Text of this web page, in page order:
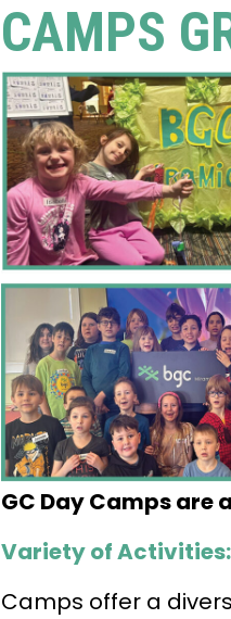
CAMPS
GC Day Camps
Variety of Activities:
Camps offer a